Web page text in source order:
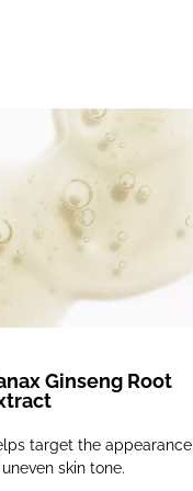
Ginseng Root
target the appearance
skin tone.